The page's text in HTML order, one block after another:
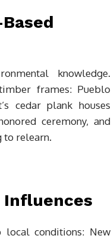
knowledge.
frames: Pueblo
cedar plank houses
ceremony, and
to relearn.
Influences
local conditions: New